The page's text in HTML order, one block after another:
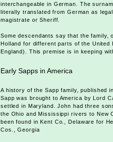
interchangeable in German. The
literally translated from German as
magistrate or Sheriff.
Some descendants say that the family,
Holland for different parts of the
England). This premise is in keeping
Early Sapps in America
A history of the Sapp family, published
Sapp was brought to America by Lord
settled in Maryland. John had three
the Ohio and Mississippi rivers to New
been found in Kent Co., Delaware for
Cos., Georgia